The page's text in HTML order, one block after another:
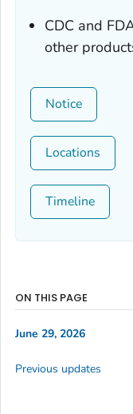
CDC and
other
Notice
Locations
Timeline
ON THIS PAGE
June 29, 2026
Previous updates